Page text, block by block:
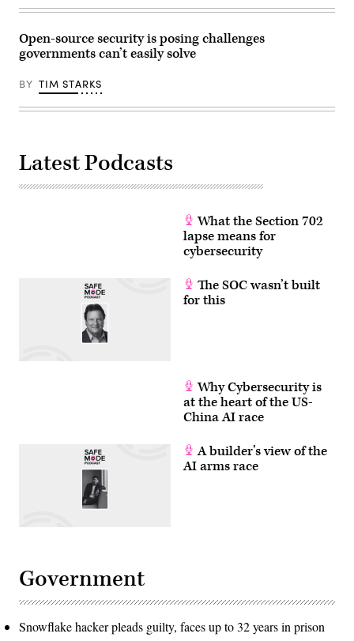
22,
in
Washington,
D.C.
(Photo
Andrew
Harnik/Getty
Images)
at
one
other
regulation.”
Images)
Open-source security is posing challenges
governments can’t easily solve
BY TIM STARKS
Latest Podcasts
What the Section 702
lapse means for
cybersecurity
The SOC wasn’t built
for this
Why Cybersecurity is
at the heart of the US-
China AI race
A builder’s view of the
AI arms race
Government
Snowflake hacker pleads guilty, faces up to 32 years in prison